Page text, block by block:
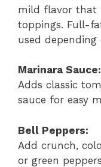
mild flavor that
toppings. Full-
used depending
Marinara Sauce:
Adds classic
sauce for easy
Bell Peppers:
Add crunch,
or green